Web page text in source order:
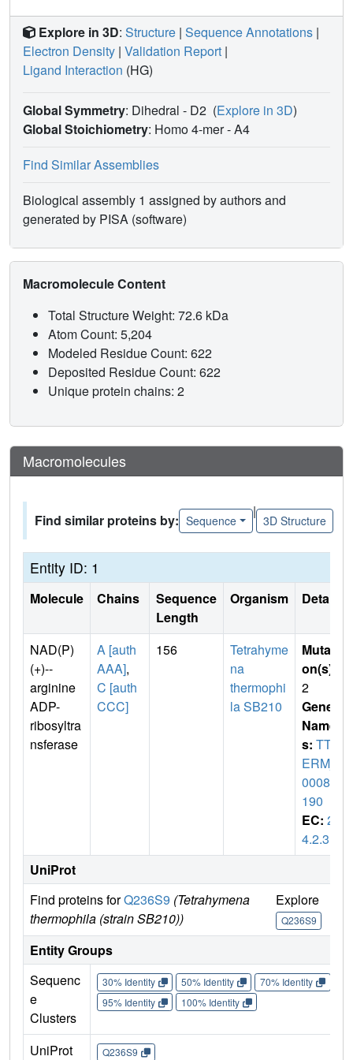
Explore in 3D: Structure | Sequence Annotations |
Electron Density | Validation Report |
Ligand Interaction (HG)
Global Symmetry: Dihedral - D2 (Explore in 3D)
Global Stoichiometry: Homo 4-mer -A4
Find Similar Assemblies
Biological assembly 1 assigned by authors and
generated by PISA (software)
Macromolecule Content
Total Structure Weight: 72.6 kDa
Atom Count: 5,204
Modeled Residue Count: 622
Deposited Residue Count: 622
Unique protein chains: 2
Macromolecules
Find similar proteins by: Sequence
|
3D Structure
Entity ID: 1
Molecule Chains
Sequence
Length
Organism Details
NAD(P)
(+)--
arginine
ADP-
ribosyltra
nsferase
A [auth
AAA],
C [auth
CCC]
156
Tetrahyme
na
thermophi
la SB210
Mutati
on(s)
2
Gene
Name
s: TTH
ERM_
00085
190
EC: 2.
4.2.31
UniProt
Find proteins forQ236S9 (Tetrahymena
thermophila (strain SB210))
Explore
Q236S9
Entity Groups
Sequenc
e
Clusters
30% Identity 50% Identity 70% Identity
95% Identity
100% Identity
UniProt Q236S9